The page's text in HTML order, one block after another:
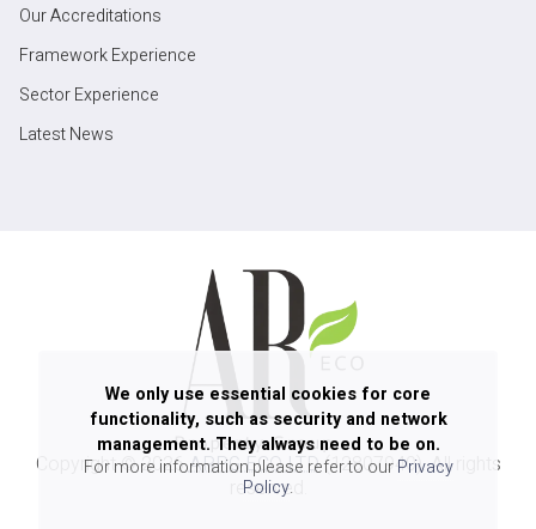
Our Accreditations
Framework Experience
Sector Experience
Latest News
Copyright ©2026 ARPG ECO LTD(12807940). All rights
reserved.
We only use essential cookies for core
functionality, such as security and network
management. They always need to be on.
For more information please refer to ourPrivacy
Policy.